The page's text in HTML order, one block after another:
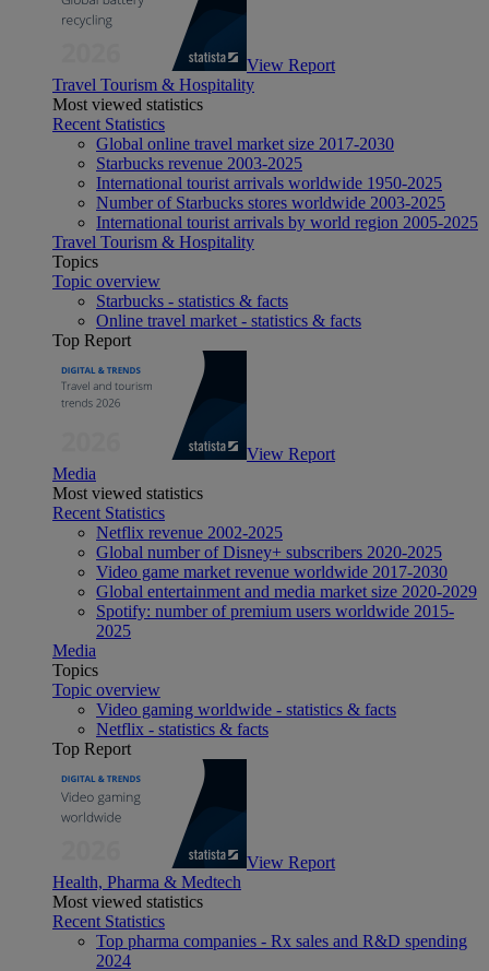
View Report
Travel Tourism & Hospitality
Most viewed statistics
Recent Statistics
Global online travel market size 2017-2030
Starbucks revenue 2003-2025
International tourist arrivals worldwide 1950-2025
Number of Starbucks stores worldwide 2003-2025
International tourist arrivals by world region 2005-2025
Travel Tourism & Hospitality
Topics
Topic overview
Starbucks - statistics & facts
Online travel market - statistics & facts
Top Report
View Report
Media
Most viewed statistics
Recent Statistics
Netflix revenue 2002-2025
Global number of Disney+ subscribers 2020-2025
Video game market revenue worldwide 2017-2030
Global entertainment and media market size 2020-2029
Spotify: number of premium users worldwide 2015-
2025
Media
Topics
Topic overview
Video gaming worldwide - statistics & facts
Netflix - statistics & facts
Top Report
View Report
Health, Pharma & Medtech
Most viewed statistics
Recent Statistics
Top pharma companies - Rx sales and R&D spending
2024